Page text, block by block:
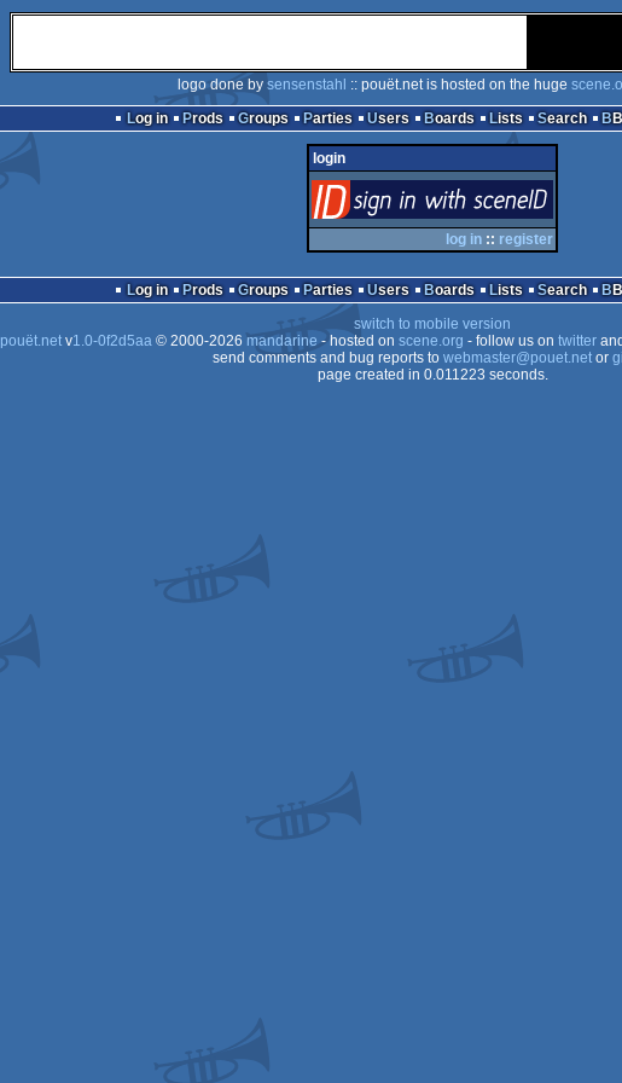
logo done by sensenstahl :: pouët.net is hosted on the huge
Log in
Prods Groups Parties Users Boards Lists Search
login
via SceneID
log in :: register
Log in Prods Groups Parties Users Boards Lists Search
switch to mobile version
pouët.netv1.0-0f2d5aa© 2000-2026 mandarine- hosted on scene.org - follow us on twitterand
send comments and bug reports to webmaster@pouet.netor
page created in 0.011223 seconds.